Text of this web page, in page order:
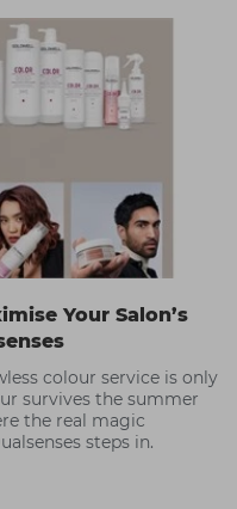
more creative
Your Salon’s
colour service is only
survives the summer
the real magic
steps in.